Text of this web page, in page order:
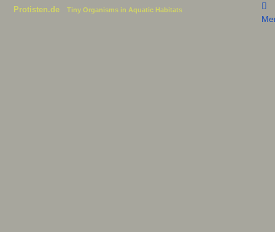
Protisten.de Tiny Organisms in Aquatic Habitats